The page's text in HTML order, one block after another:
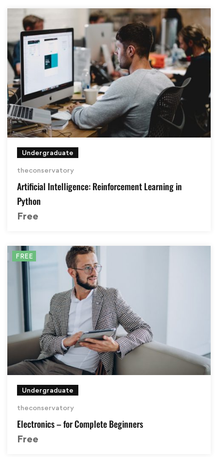
Undergraduate
theconservatory
Artificial Intelligence: Reinforcement Learning in
Python
Free
FREE
Undergraduate
theconservatory
Electronics – for Complete Beginners
Free